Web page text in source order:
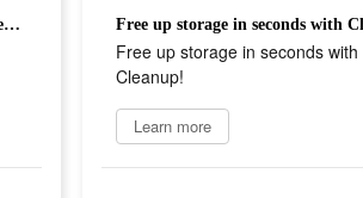
Free up storage in seconds with Cleanup!
Free up storage in seconds with
Cleanup!
Learn more